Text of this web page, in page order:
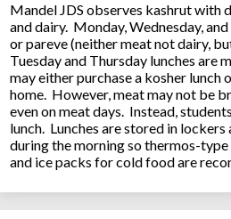
Mandel JDS observes kashrut with
and dairy. Monday, Wednesday,
or pareve (neither meat not dairy,
Tuesday and Thursday lunches are
may either purchase a kosher lunch
home. However, meat may not be
even on meat days. Instead,
lunch. Lunches are stored in
during the morning so thermos-
and ice packs for cold food are